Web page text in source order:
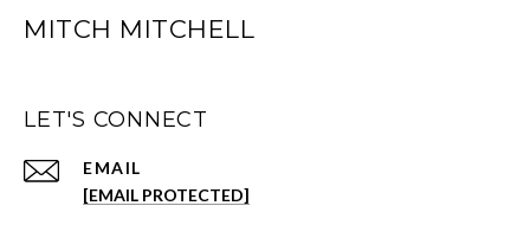
MITCH MITCHELL
LET'S CONNECT
EMAIL
[EMAIL PROTECTED]